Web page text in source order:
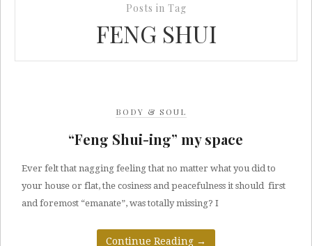
Posts in Tag
FENG SHUI
BODY & SOUL
“Feng Shui-ing” my space
Ever felt that nagging feeling that no matter what you did to
your house or flat, the cosiness and peacefulness it should first
and foremost “emanate”, was totally missing? I
Continue Reading →